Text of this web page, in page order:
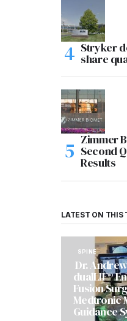
Stryker
share
Zimmer
Second
Results
LATEST ON THIS
SPINE
Dr.
dualLIF®
Fusion
Medtronic
Guidance